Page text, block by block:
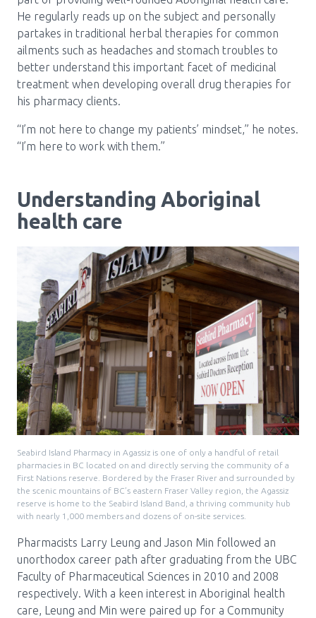
He regularly reads up on the subject and personally
partakes in traditional herbal therapies for common
ailments such as headaches and stomach troubles to
better understand this important facet of medicinal
treatment when developing overall drug therapies for
his pharmacy clients.
“I’m not here to change my patients’ mindset,” he notes.
“I’m here to work with them.”
Understanding Aboriginal
health care
Seabird Island Pharmacy in Agassiz is one of only a handful of retail
pharmacies in BC located on and directly serving the community of a
First Nations reserve. Bordered by the Fraser River and surrounded by
the scenic mountains of BC’s eastern Fraser Valley region, the Agassiz
reserve is home to the Seabird Island Band, a thriving community hub
with nearly 1,000 members and dozens of on-site services.
Pharmacists Larry Leung and Jason Min followed an
unorthodox career path after graduating from the UBC
Faculty of Pharmaceutical Sciences in 2010 and 2008
respectively. With a keen interest in Aboriginal health
care, Leung and Min were paired up for a Community